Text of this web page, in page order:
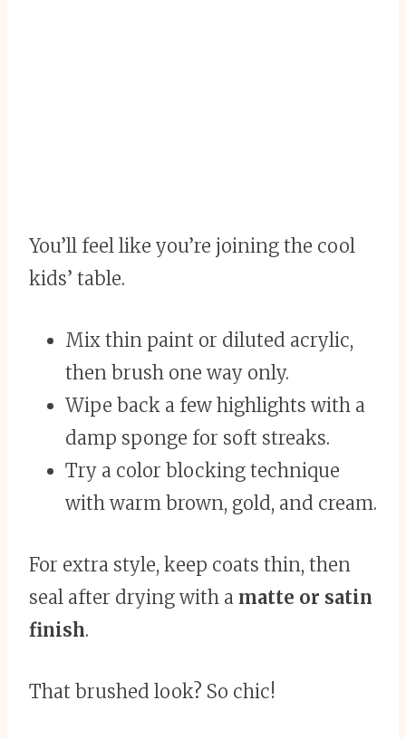
You’ll feel like you’re joining the cool
kids’ table.
Mix thin paint or diluted acrylic,
then brush one way only.
Wipe back a few highlights with a
damp sponge for soft streaks.
Try a color blocking technique
with warm brown, gold, and cream.
For extra style, keep coats thin, then
seal after drying with a matte or satin
finish.
That brushed look? So chic!